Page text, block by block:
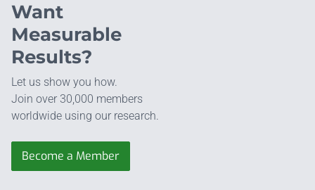
Want
Measurable
Results?
Let us show you how.
Join over 30,000 members
worldwide using our research.
Become a Member